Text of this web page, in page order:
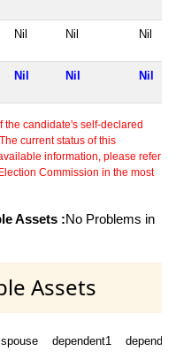
Nil Nil Nil
Nil Nil Nil
the candidate's self-declared
current status of this
information, please refer
Commission in the most
Assets :No Problems in
Assets
spouse dependent1